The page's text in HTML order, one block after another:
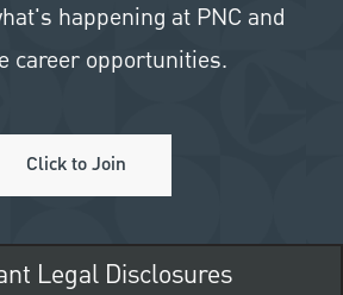
happening at PNC and
career opportunities.
Click to Join
Legal Disclosures